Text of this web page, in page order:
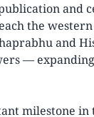
and
the
and
—
milestone in